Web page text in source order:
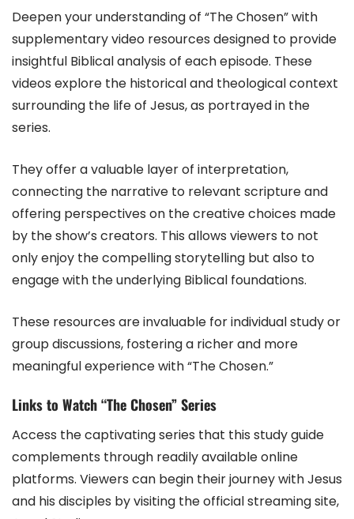
Deepen your understanding of “The Chosen” with
supplementary video resources designed to provide
insightful Biblical analysis of each episode. These
videos explore the historical and theological context
surrounding the life of Jesus, as portrayed in the
series.
They offer a valuable layer of interpretation,
connecting the narrative to relevant scripture and
offering perspectives on the creative choices made
by the show’s creators. This allows viewers to not
only enjoy the compelling storytelling but also to
engage with the underlying Biblical foundations.
These resources are invaluable for individual study or
group discussions, fostering a richer and more
meaningful experience with “The Chosen.”
Links to Watch “The Chosen” Series
Access the captivating series that this study guide
complements through readily available online
platforms. Viewers can begin their journey with Jesus
and his disciples by visiting the official streaming site,